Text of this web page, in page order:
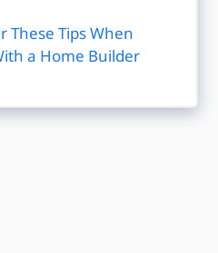
These Tips When
a Home Builder